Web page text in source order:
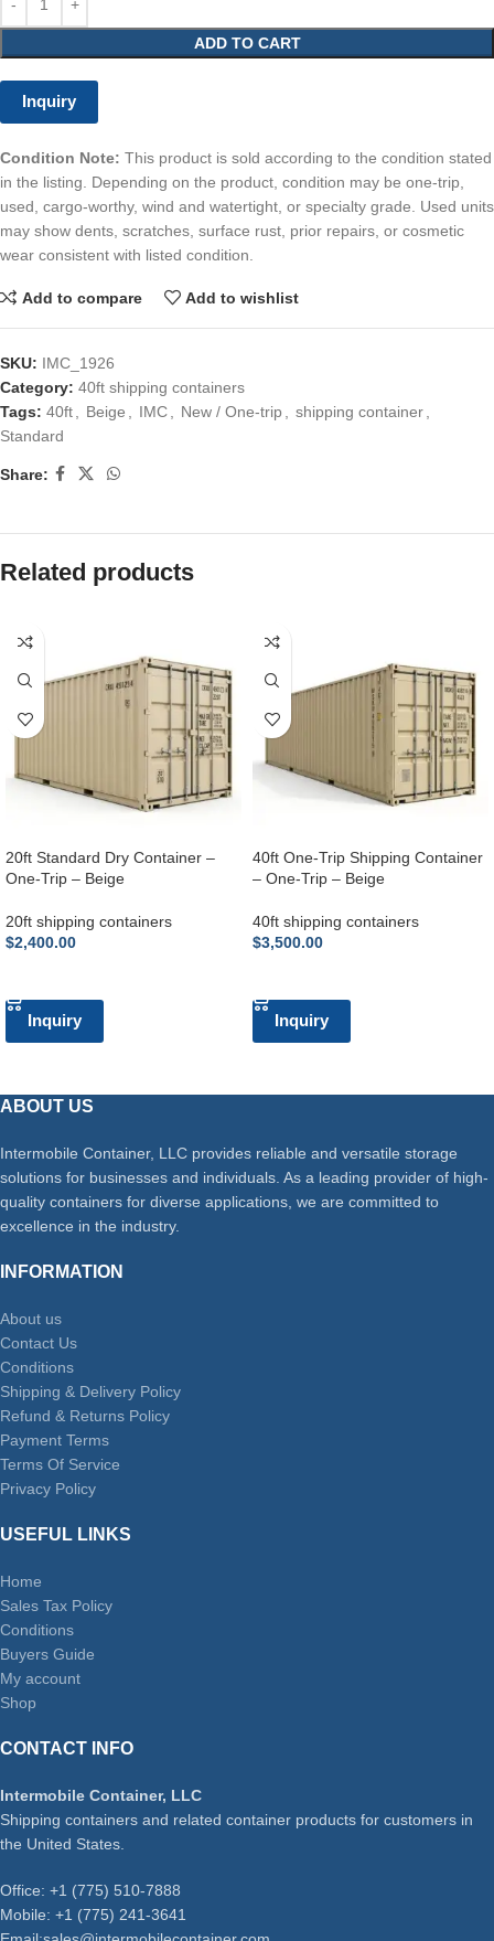
ADD TO CART
Inquiry
Condition Note: This product is sold according to the condition stated
in the listing. Depending on the product, condition may be one-trip,
used, cargo-worthy, wind and watertight, or specialty grade. Used units
may show dents, scratches, surface rust, prior repairs, or cosmetic
wear consistent with listed condition.
Add to compare Add to wishlist
SKU: IMC_1926
Category: 40ft shipping containers
Tags: 40ft Beige IMC New / One-trip shipping container
Standard
Share:
Related products
20ft Standard Dry Container –
One-Trip – Beige
20ft shipping containers
$2,400.00
Inquiry
40ft One-Trip Shipping Container
– One-Trip – Beige
40ft shipping containers
$3,500.00
Inquiry
ABOUT US
Intermobile Container, LLC provides reliable and versatile storage
solutions for businesses and individuals. As a leading provider of high-
quality containers for diverse applications, we are committed to
excellence in the industry.
INFORMATION
About us
Contact Us
Conditions
Shipping & Delivery Policy
Refund & Returns Policy
Payment Terms
Terms Of Service
Privacy Policy
USEFUL LINKS
Home
Sales Tax Policy
Conditions
Buyers Guide
My account
Shop
CONTACT INFO
Intermobile Container, LLC
Shipping containers and related container products for customers in
the United States.
Office: +1 (775) 510-7888
Mobile: +1 (775) 241-3641